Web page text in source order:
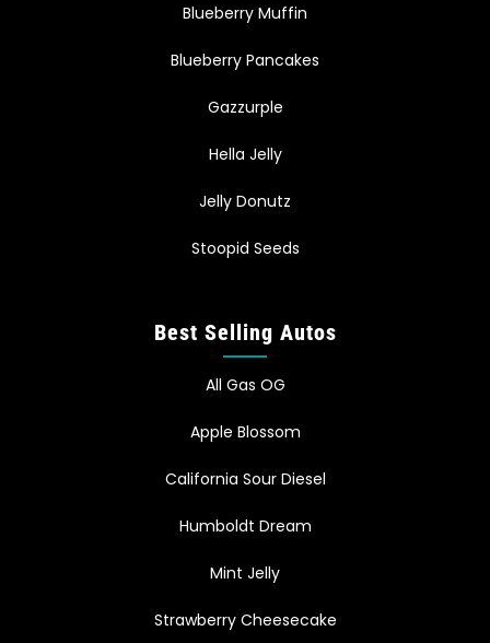
Blueberry Muffin
Blueberry Pancakes
Gazzurple
Hella Jelly
Jelly Donutz
Stoopid Seeds
Best Selling Autos
All Gas OG
Apple Blossom
California Sour Diesel
Humboldt Dream
Mint Jelly
Strawberry Cheesecake